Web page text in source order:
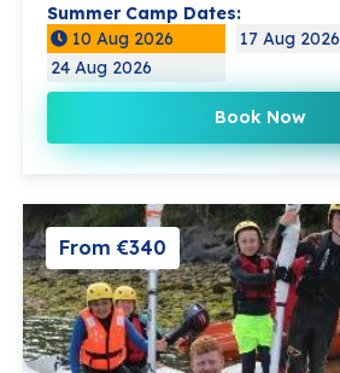
Summer Camp Dates:
10 Aug 2026
17 Aug 2026
24 Aug 2026
Book Now
From €340